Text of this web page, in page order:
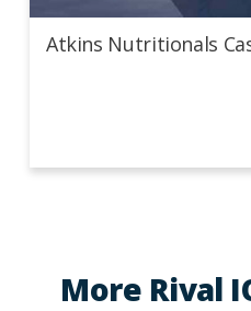
Atkins Nutritionals
More Rival